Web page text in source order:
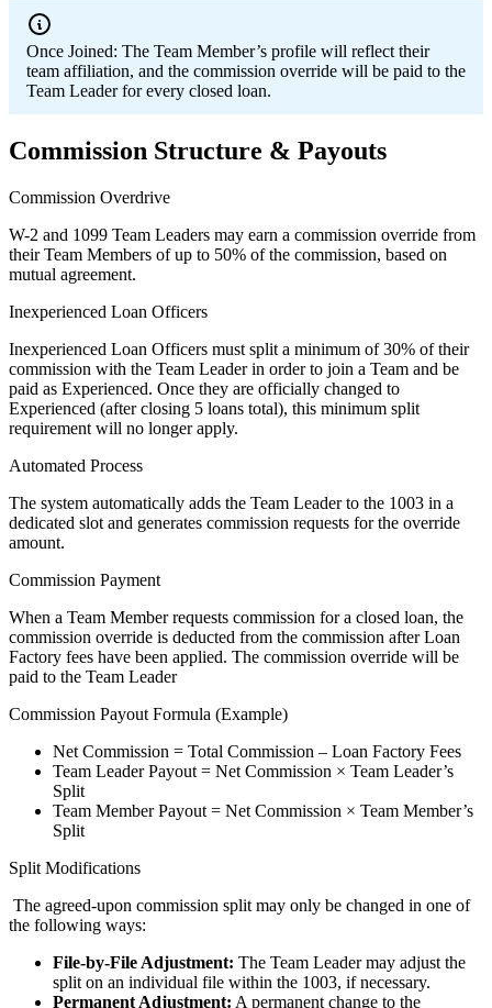
Once Joined: The Team Member’s profile will reflect their
team affiliation, and the commission override will be paid to the
Team Leader for every closed loan.
Commission Structure & Payouts
Commission Overdrive
W-2 and 1099 Team Leaders may earn a commission override from
their Team Members of up to 50% of the commission, based on
mutual agreement.
Inexperienced Loan Officers
Inexperienced Loan Officers must split a minimum of 30% of their
commission with the Team Leader in order to join a Team and be
paid as Experienced. Once they are officially changed to
Experienced (after closing 5 loans total), this minimum split
requirement will no longer apply.
Automated Process
The system automatically adds the Team Leader to the 1003 in a
dedicated slot and generates commission requests for the override
amount.
Commission Payment
When a Team Member requests commission for a closed loan, the
commission override is deducted from the commission after Loan
Factory fees have been applied. The commission override will be
paid to the Team Leader
Commission Payout Formula (Example)
Net Commission = Total Commission – Loan Factory Fees
Team Leader Payout = Net Commission × Team Leader’s
Split
Team Member Payout = Net Commission × Team Member’s
Split
Split Modifications
The agreed-upon commission split may only be changed in one of
the following ways:
File-by-File Adjustment: The Team Leader may adjust the
split on an individual file within the 1003, if necessary.
Permanent Adjustment: A permanent change to the